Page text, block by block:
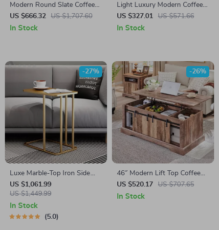
Modern Round Slate Coffee
Table for Living Room
US $666.32 US $1,707.60
In Stock
Light Luxury Modern Coffee
Table
US $327.01 US $571.66
In Stock
Luxe Marble-Top Iron Side
Table
US $1,061.99
US $1,449.99
-27%
In Stock
5.0
46″ Modern Lift Top Coffee
Table with Adjustable Storage
& Hidden Compartment
US $520.17 US $707.65
-26%
In Stock